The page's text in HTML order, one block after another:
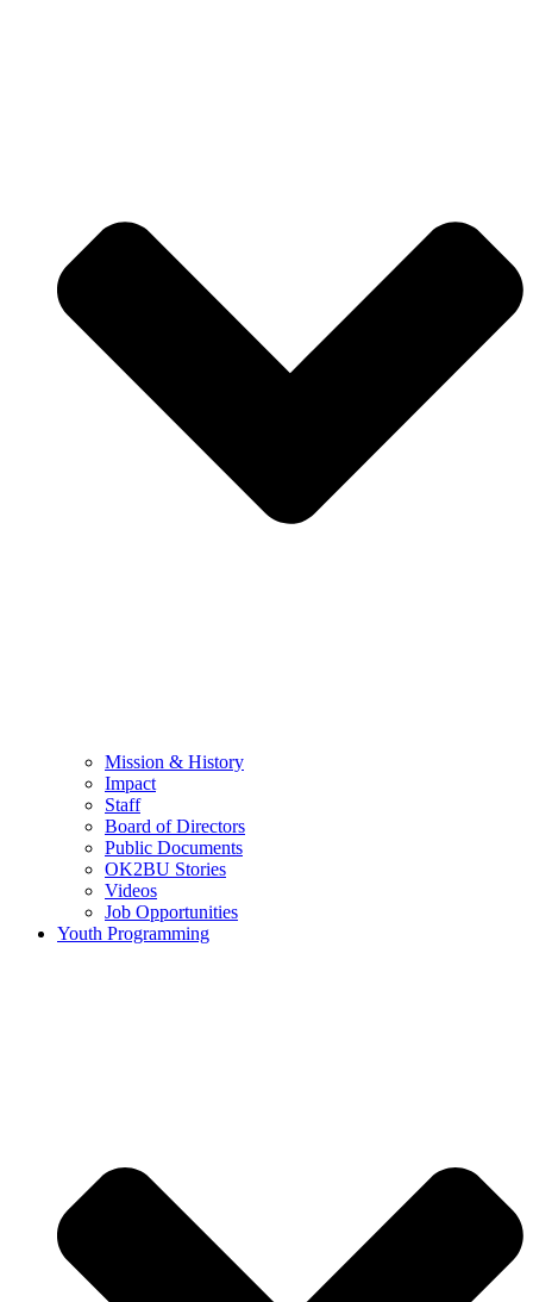
Mission & History
Impact
Staff
Board of Directors
Public Documents
OK2BU Stories
Videos
Job Opportunities
Youth Programming